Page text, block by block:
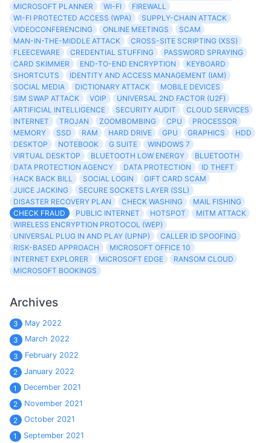
MICROSOFT PLANNER
WI-FI
FIREWALL
WI-FI PROTECTED ACCESS (WPA)
SUPPLY-CHAIN ATTACK
VIDEOCONFERENCING
ONLINE MEETINGS
SCAM
MAN-IN-THE-MIDDLE ATTACK
CROSS-SITE SCRIPTING (XSS)
FLEECEWARE
CREDENTIAL STUFFING
PASSWORD SPRAYING
CARD SKIMMER
END-TO-END ENCRYPTION
KEYBOARD
SHORTCUTS
IDENTITY AND ACCESS MANAGEMENT (IAM)
SOCIAL MEDIA
DICTIONARY ATTACK
MOBILE DEVICES
SIM SWAP ATTACK
VOIP
UNIVERSAL 2ND FACTOR (U2F)
ARTIFICIAL INTELLIGENCE
SECURITY AUDIT
CLOUD SERVICES
INTERNET
TROJAN ZOOMBOMBING CPU
PROCESSOR
MEMORY
SSD RAM HARD DRIVE GPU GRAPHICS
HDD
DESKTOP
NOTEBOOK G SUITE
WINDOWS 7
VIRTUAL DESKTOP
BLUETOOTH LOW ENERGY
BLUETOOTH
DATA PROTECTION AGENCY
DATA PROTECTION
ID THEFT
HACK BACK BILL
SOCIAL LOGIN
GIFT CARD SCAM
JUICE JACKING
SECURE SOCKETS LAYER (SSL)
DISASTER RECOVERY PLAN
CHECK WASHING
MAIL FISHING
CHECK FRAUD
PUBLIC INTERNET HOTSPOT
MITM ATTACK
WIRELESS ENCRYPTION PROTOCOL (WEP)
UNIVERSAL PLUG IN AND PLAY (UPNP)
CALLER ID SPOOFING
RISK-BASED APPROACH
MICROSOFT OFFICE 10
INTERNET EXPLORER
MICROSOFT EDGE
RANSOM CLOUD
MICROSOFT BOOKINGS
Archives
3
May 2022
3
March 2022
3
February 2022
2
January 2022
1
December 2021
2
November 2021
2
October 2021
1
September 2021